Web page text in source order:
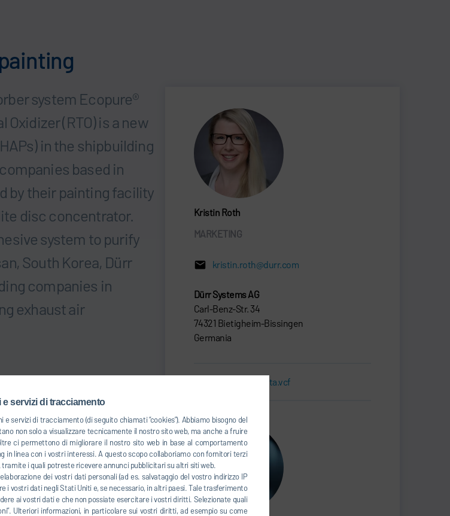
servizi di tracciamento
servizi di tracciamento (di seguito chiamati “cookies”). Abbiamo bisogno del
non solo a visualizzare tecnicamente il nostro sito web, ma anche a fruire
ci permettono di migliorare il nostro sito web in base al comportamento
in linea con i vostri interessi. A questo scopo collaboriamo con fornitori terzi
tramite i quali potreste ricevere annunci pubblicitari su altri siti web.
dei vostri dati personali (ad es. salvataggio del vostro indirizzo IP
i vostri dati negli Stati Uniti e, se necessario, in altri paesi. Tale trasferimento
ai vostri dati e che non possiate esercitare i vostri diritti. Selezionate quali
Ulteriori informazioni, in particolare sui vostri diritti, ad esempio su come
system Ecopure®
(RTO) is a new
in the shipbuilding
based in
by their painting facility
disc concentrator.
system to purify
South Korea, Dürr
companies in
exhaust air
has been mandating
to the new rule, 20% of the total
the target is to combat a full 100%.
painting facility in South
in December 2018. With the Dürr
its HAPs to a concentration
and is in compliance with the
Kristin Roth
MARKETING
kristin.roth@durr.com
Dürr Systems AG
Carl-Benz-Str. 34
74321 Bietigheim-Bissingen
Germania
Biglietto da visita.vcf